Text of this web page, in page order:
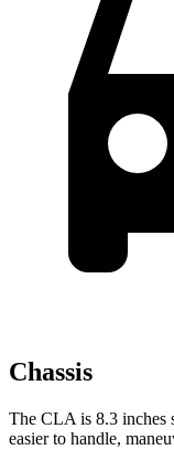
Chassis
The CLA is 8.3 inches
easier to handle,